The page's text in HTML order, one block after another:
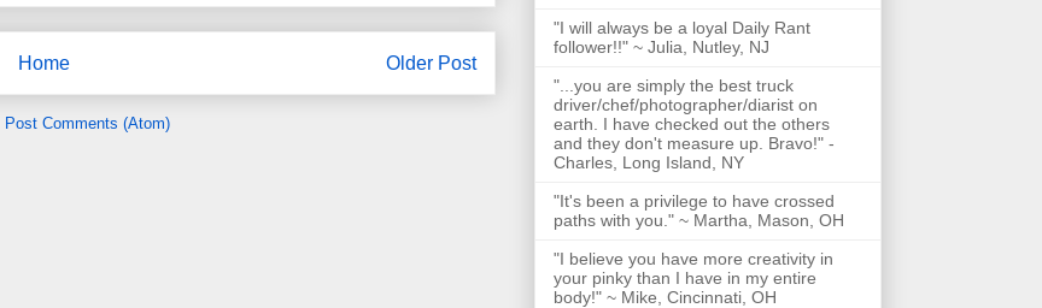
Older Post
Home
Post Comments (Atom)
"I will always be a loyal Daily Rant
follower!!" ~ Julia, Nutley, NJ
"...you are simply the best truck
driver/chef/photographer/diarist on
earth. I have checked out the others
and they don't measure up. Bravo!" -
Charles, Long Island, NY
"It's been a privilege to have crossed
paths with you." ~ Martha, Mason, OH
"I believe you have more creativity in
your pinky than I have in my entire
body!" ~ Mike, Cincinnati, OH